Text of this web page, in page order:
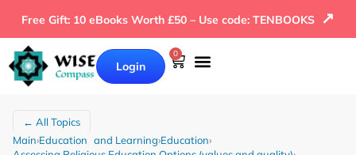
Free Gift: 10 eBooks Worth £50 – Use code: TENBOOKS ↗
Login
0
← All Topics
Main›Education and Learning›Education›